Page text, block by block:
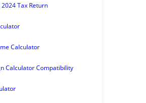
Tax Return
Calculator
Calculator Compatibility